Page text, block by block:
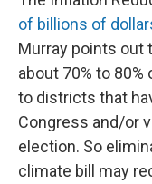
of billions of
Murray points out
about 70% to
to districts that
Congress and/or
election. So
climate bill may